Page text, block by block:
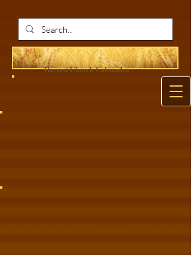
Harvest Church Caloundra